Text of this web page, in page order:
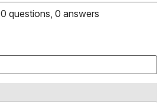
0 questions, 0 answers